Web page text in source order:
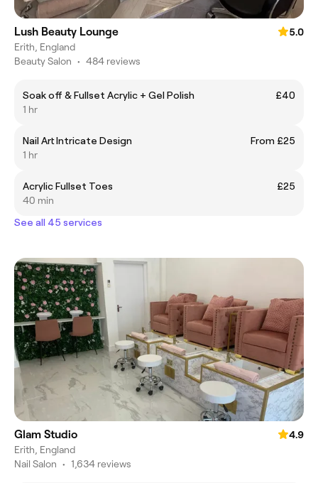
Lush Beauty Lounge
5.0
Erith, England
Beauty Salon • 484 reviews
Soak off & Fullset Acrylic + Gel Polish
£40
1 hr
Nail Art Intricate Design
From £25
1 hr
Acrylic Fullset Toes
£25
40 min
See all 45 services
Glam Studio
4.9
Erith, England
Nail Salon • 1,634 reviews